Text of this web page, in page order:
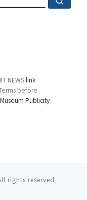
NEWSlink
before
Publicity
rights reserved